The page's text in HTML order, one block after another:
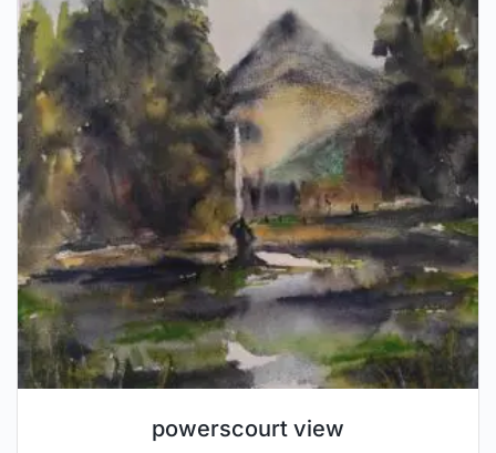
powerscourt view